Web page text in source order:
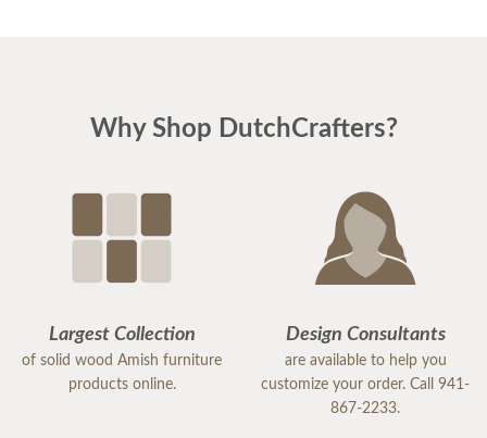
Why Shop DutchCrafters?
Largest Collection
of solid wood Amish furniture
products online.
Design Consultants
are available to help you
customize your order. Call 941-
867-2233.